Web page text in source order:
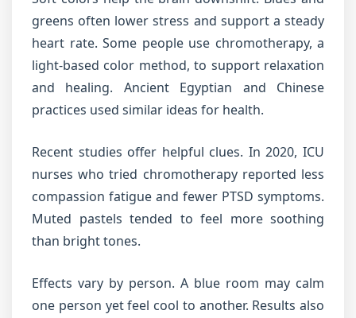
greens often lower stress and support a steady
heart rate. Some people use chromotherapy, a
light-based color method, to support relaxation
and healing. Ancient Egyptian and Chinese
practices used similar ideas for health.
Recent studies offer helpful clues. In 2020, ICU
nurses who tried chromotherapy reported less
compassion fatigue and fewer PTSD symptoms.
Muted pastels tended to feel more soothing
than bright tones.
Effects vary by person. A blue room may calm
one person yet feel cool to another. Results also